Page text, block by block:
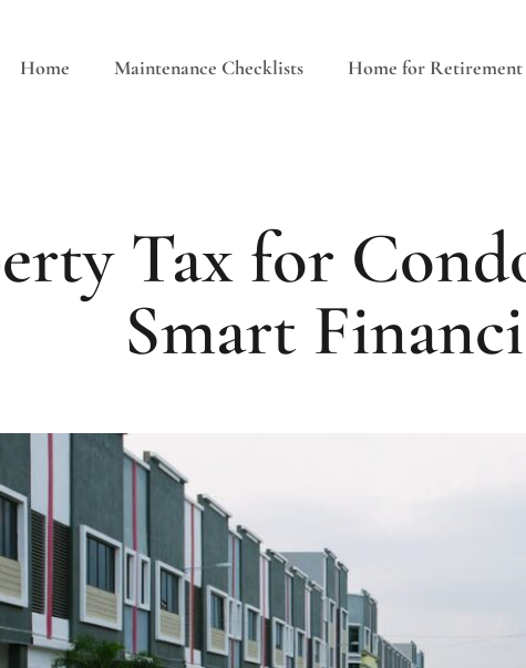
Home Maintenance Checklists Home for Retirement
Tax for
Smart